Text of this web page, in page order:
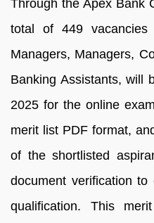
Through the Apex Bank
total of 449
Managers, Managers,
Banking Assistants, will
2025 for the online
merit list PDF format,
of the shortlisted
document verification
qualification. This